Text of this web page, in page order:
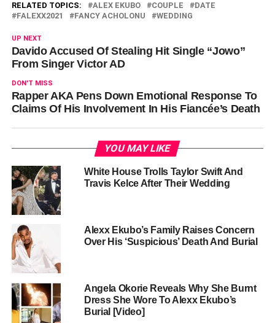
RELATED TOPICS: ALEX EKUBO COUPLE
DATE
FALEXX2021
FANCY ACHOLONU WEDDING
UP NEXT
Davido Accused Of Stealing Hit Single “Jowo”
From Singer Victor AD
DON'T MISS
Rapper AKA Pens Down Emotional Response To
Claims Of His Involvement In His Fiancée’s Death
YOU MAY LIKE
White House Trolls Taylor Swift And
Travis Kelce After Their Wedding
Alexx Ekubo’s Family Raises Concern
Over His ‘Suspicious’ Death And Burial
Angela Okorie Reveals Why She Burnt
Dress She Wore To Alexx Ekubo’s
Burial [Video]